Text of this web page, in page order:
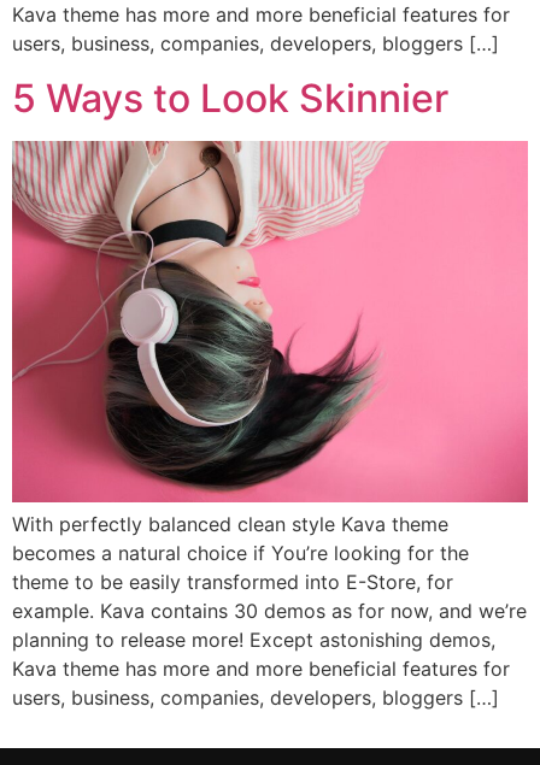
Kava theme has more and more beneficial features for
users, business, companies, developers, bloggers […]
5 Ways to Look Skinnier
With perfectly balanced clean style Kava theme
becomes a natural choice if You’re looking for the
theme to be easily transformed into E-Store, for
example. Kava contains 30 demos as for now, and we’re
planning to release more! Except astonishing demos,
Kava theme has more and more beneficial features for
users, business, companies, developers, bloggers […]